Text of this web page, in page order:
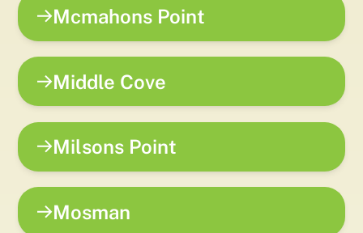
Mcmahons Point
Middle Cove
Milsons Point
Mosman